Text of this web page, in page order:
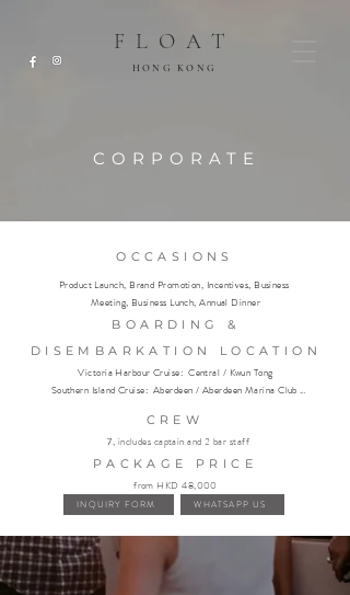
FLOAT
HONG KONG
CORPORATE
OCCASIONS
Product Launch, Brand Promotion, Incentives, Business
Meeting, Business Lunch, Annual Dinner
BOARDING &
DISEMBARKATION LOCATION
Victoria Harbour Cruise:  Central / Kwun Tong
Southern Island Cruise:  Aberdeen / Aberdeen Marina Club
CREW
7, includes captain and 2 bar staff
PACKAGE PRICE
from HKD 48,000
INQUIRY FORM WHATSAPP US